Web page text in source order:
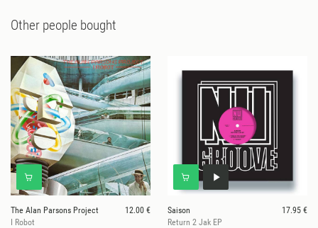
Other people bought
The Alan Parsons Project
12.00 €
I Robot
Saison
17.95 €
Return 2 Jak EP